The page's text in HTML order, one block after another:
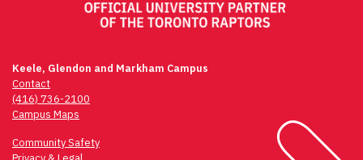
Keele, Glendon and Markham Campus
Contact
(416) 736-2100
Campus Maps
Community Safety